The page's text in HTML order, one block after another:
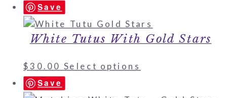
Save
White Tutus With Gold Stars
$30.00 Select options
Save